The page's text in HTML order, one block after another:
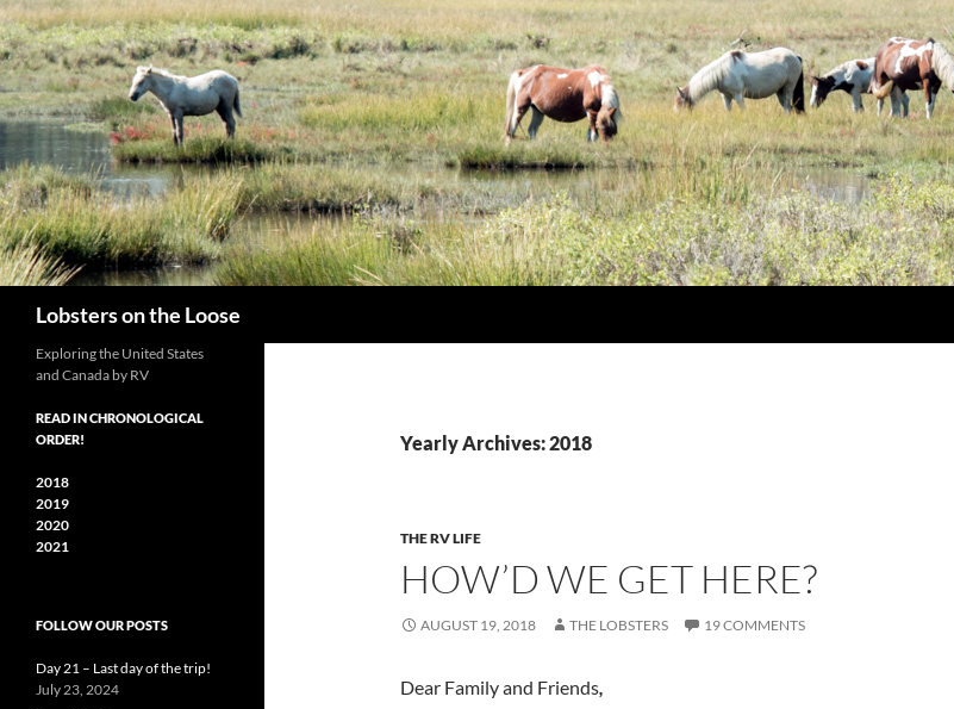
Lobsters on the Loose
Yearly Archives: 2018
THE RV LIFE
HOW’D WE GET HERE?
AUGUST 19, 2018 THE LOBSTERS 19 COMMENTS
Dear Family and Friends,
Exploring the United States
and Canada by RV
READ IN CHRONOLOGICAL
ORDER!
2018
2019
2020
2021
FOLLOW OUR POSTS
Day 21 – Last day of the trip!
July 23, 2024